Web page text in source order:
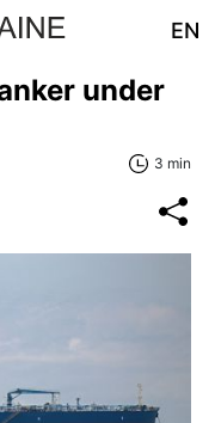
EN
under
3 min